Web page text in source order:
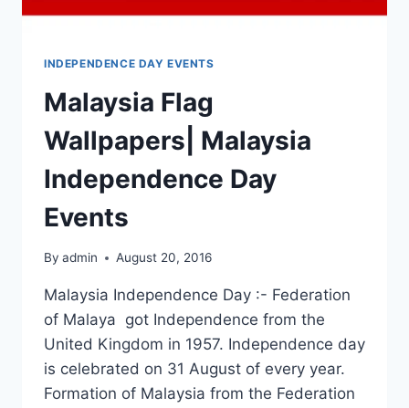
INDEPENDENCE DAY EVENTS
Malaysia Flag
Wallpapers| Malaysia
Independence Day
Events
By admin August 20, 2016
Malaysia Independence Day :- Federation
of Malaya got Independence from the
United Kingdom in 1957. Independence day
is celebrated on 31 August of every year.
Formation of Malaysia from the Federation